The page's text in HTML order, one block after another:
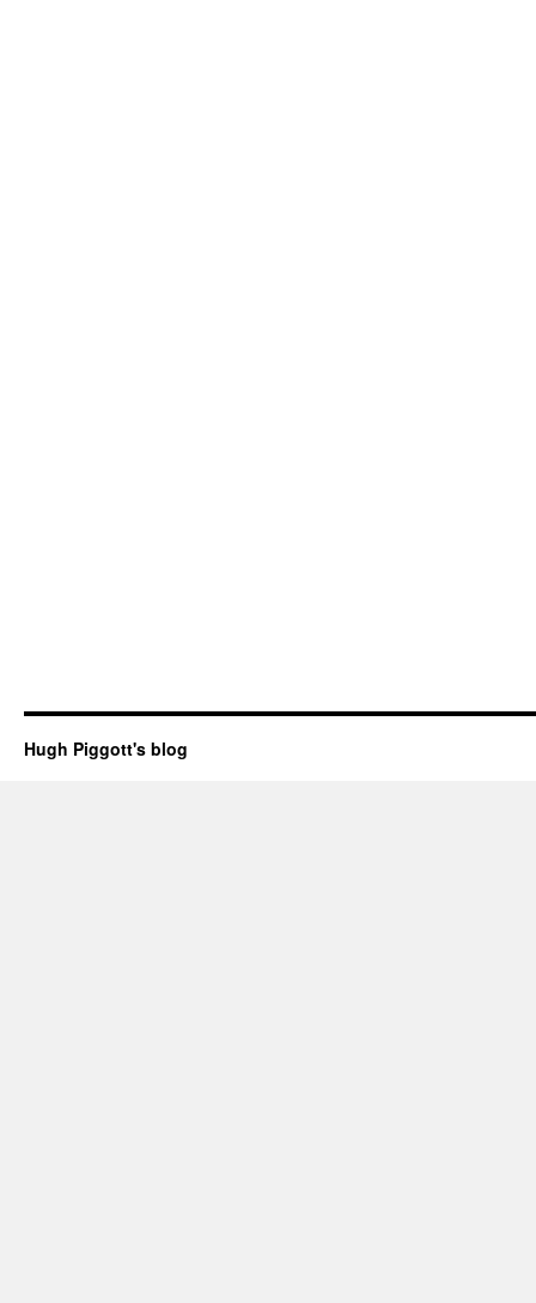
Hugh Piggott's blog